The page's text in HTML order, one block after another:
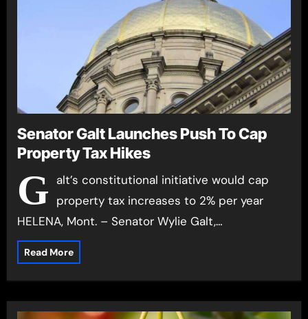
Senator Galt Launches Push To Cap
Property Tax Hikes
G alt’s constitutional initiative would cap
property tax increases to 2% per year
HELENA, Mont. – Senator Wylie Galt,…
Read More